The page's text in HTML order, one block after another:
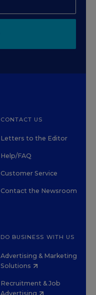
CONTACT US
Letters to the Editor
Help/FAQ
Customer Service
Contact the Newsroom
DO BUSINESS WITH US
Advertising & Marketing
Solutions
Recruitment & Job
Advertising